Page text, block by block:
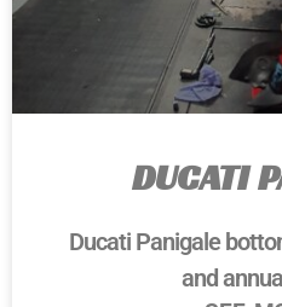
DUCATI
Ducati Panigale
and